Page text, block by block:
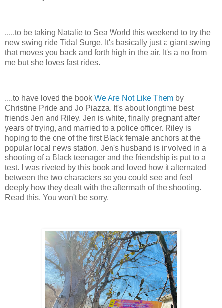
.....to be taking Natalie to Sea World this weekend to try the
new swing ride Tidal Surge. It's basically just a giant swing
that moves you back and forth high in the air. It's a no from
me but she loves fast rides.
....to have loved the book We Are Not Like Them by
Christine Pride and Jo Piazza. It's about longtime best
friends Jen and Riley. Jen is white, finally pregnant after
years of trying, and married to a police officer. Riley is
hoping to the one of the first Black female anchors at the
popular local news station. Jen's husband is involved in a
shooting of a Black teenager and the friendship is put to a
test. I was riveted by this book and loved how it alternated
between the two characters so you could see and feel
deeply how they dealt with the aftermath of the shooting.
Read this. You won't be sorry.